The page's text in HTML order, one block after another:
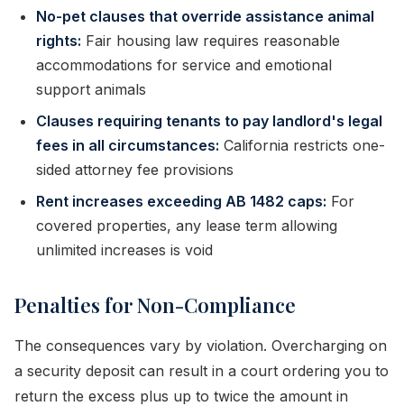
No-pet clauses that override assistance animal
rights: Fair housing law requires reasonable
accommodations for service and emotional
support animals
Clauses requiring tenants to pay landlord's legal
fees in all circumstances: California restricts one-
sided attorney fee provisions
Rent increases exceeding AB 1482 caps: For
covered properties, any lease term allowing
unlimited increases is void
Penalties for Non-Compliance
The consequences vary by violation. Overcharging on
a security deposit can result in a court ordering you to
return the excess plus up to twice the amount in